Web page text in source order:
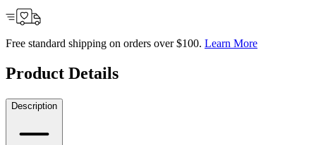
Free standard shipping on orders over $100. Learn More
Product Details
Description